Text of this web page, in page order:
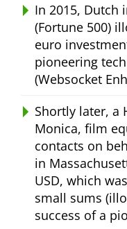
In 2015, Dutch
(Fortune 500)
euro
pioneering
(Websocket
Shortly later, a
Monica, film
contacts on
in
USD, which
small sums
success of a